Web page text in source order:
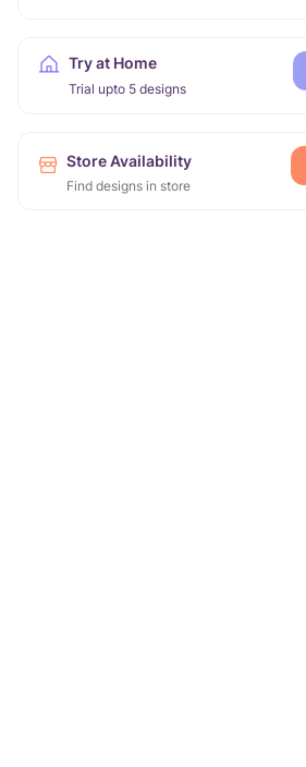
Try at Home
Trial upto 5 designs
Store Availability
Find designs in store